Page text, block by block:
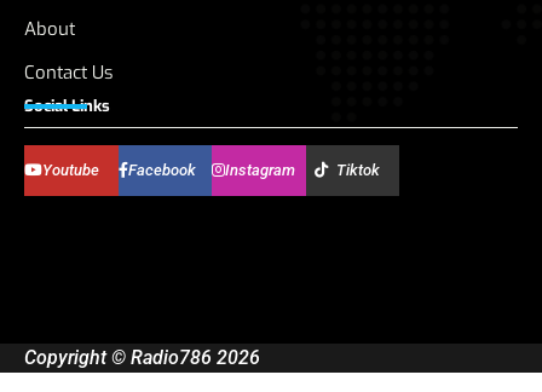
About
Contact Us
Social Links
Youtube Facebook Instagram Tiktok
Copyright © Radio786 2026